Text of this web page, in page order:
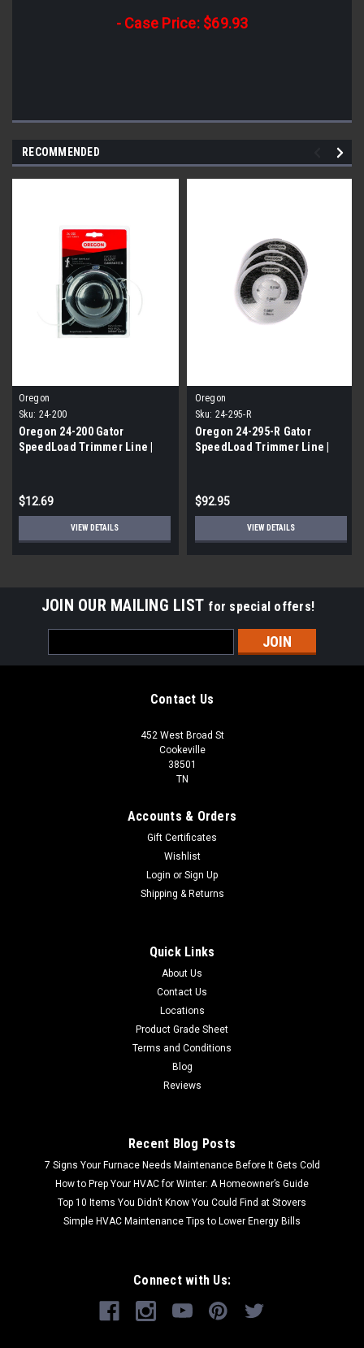
- Case Price: $69.93
RECOMMENDED
Oregon
Sku: 24-200
Oregon 24-200 Gator
SpeedLoad Trimmer Line |
$12.69
VIEW DETAILS
Oregon
Sku: 24-295-R
Oregon 24-295-R Gator
SpeedLoad Trimmer Line |
$92.95
VIEW DETAILS
JOIN OUR MAILING LIST for special offers!
Address
Contact Us
452 West Broad St
Cookeville
38501
TN
Accounts & Orders
Gift Certificates
Wishlist
Login or Sign Up
Shipping & Returns
Quick Links
About Us
Contact Us
Locations
Product Grade Sheet
Terms and Conditions
Blog
Reviews
Recent Blog Posts
7 Signs Your Furnace Needs Maintenance Before It Gets Cold
How to Prep Your HVAC for Winter: A Homeowner’s Guide
Top 10 Items You Didn’t Know You Could Find at Stovers
Simple HVAC Maintenance Tips to Lower Energy Bills
Connect with Us: